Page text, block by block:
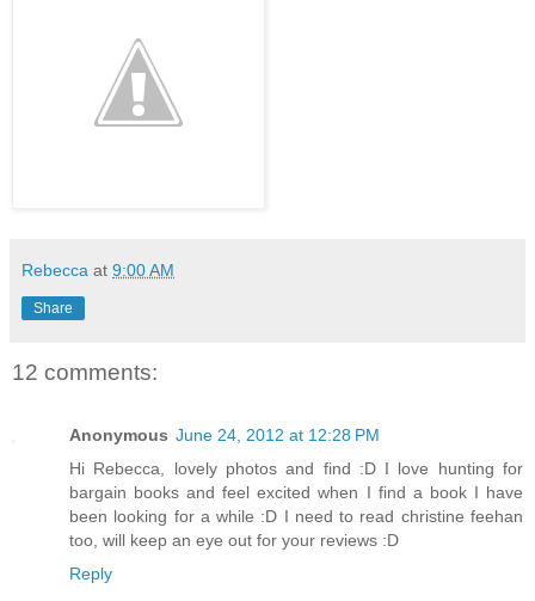
Rebecca at 9:00 AM
Share
12 comments:
Anonymous June 24, 2012 at 12:28 PM
Hi Rebecca, lovely photos and find :D I love hunting for
bargain books and feel excited when I find a book I have
been looking for a while :D I need to read christine feehan
too, will keep an eye out for your reviews :D
Reply